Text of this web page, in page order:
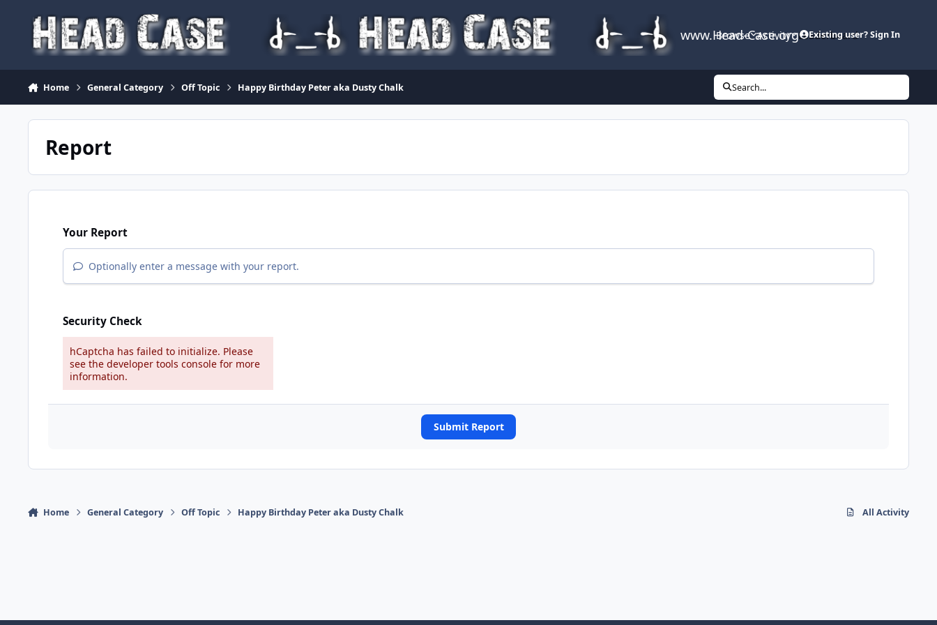
www.Head-Case.org
Browse Activity Leaderboard
Existing user? Sign In
Home General Category Off Topic Happy Birthday Peter aka Dusty Chalk Search...
Report
Your Report
Optionally enter a message with your report.
Security Check
hCaptcha has failed to initialize. Please
see the developer tools console for more
information.
Submit Report
Home General Category Off Topic Happy Birthday Peter aka Dusty Chalk All Activity